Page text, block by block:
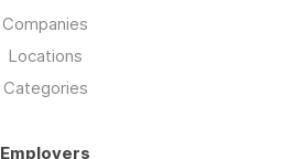
Companies
Locations
Categories
Employers